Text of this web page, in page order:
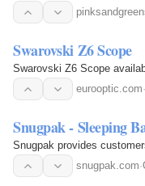
Swarovski Z6 Scope
Swarovski Z6 Scope
eurooptic.com·
Snugpak - Sleeping
Snugpak provides
snugpak.com·